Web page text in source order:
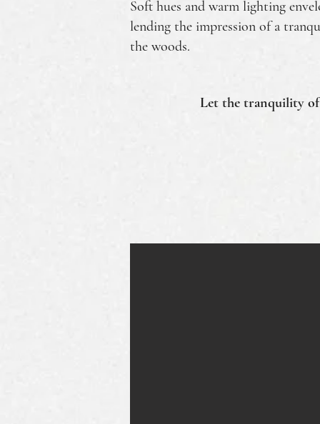
Soft hues and warm lighting
lending the impression of a
the woods.
Let the tranquility